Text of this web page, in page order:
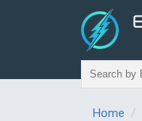
Home